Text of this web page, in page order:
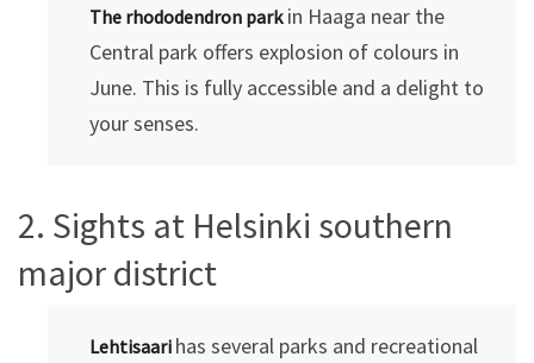
The rhododendron parkin Haaga near the
Central park offers explosion of colours in
June. This is fully accessible and a delight to
your senses.
2. Sights at Helsinki southern
major district
Lehtisaari has several parks and recreational